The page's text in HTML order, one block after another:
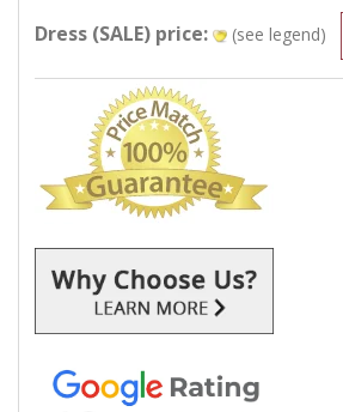
Dress (SALE) price: (see legend)